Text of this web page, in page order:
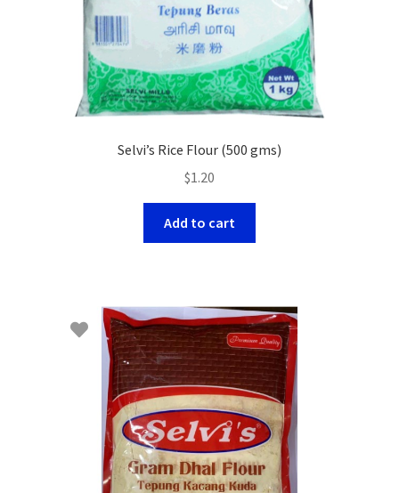
Selvi’s Rice Flour (500 gms)
$1.20
Add to cart